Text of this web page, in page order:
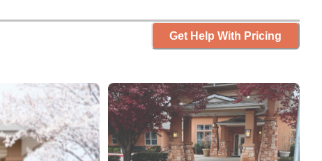
Get Help With Pricing